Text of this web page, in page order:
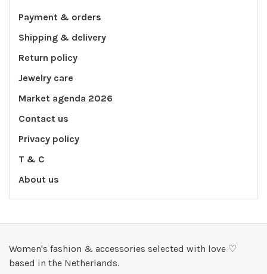
Payment & orders
Shipping & delivery
Return policy
Jewelry care
Market agenda 2026
Contact us
Privacy policy
T & C
About us
Women's fashion & accessories selected with love ♡
based in the Netherlands.